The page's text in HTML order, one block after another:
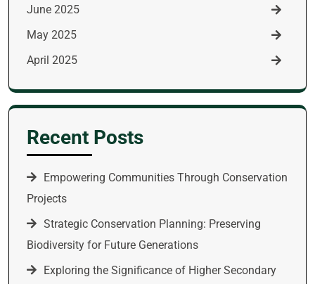
June 2025
May 2025
April 2025
Recent Posts
Empowering Communities Through Conservation
Projects
Strategic Conservation Planning: Preserving
Biodiversity for Future Generations
Exploring the Significance of Higher Secondary